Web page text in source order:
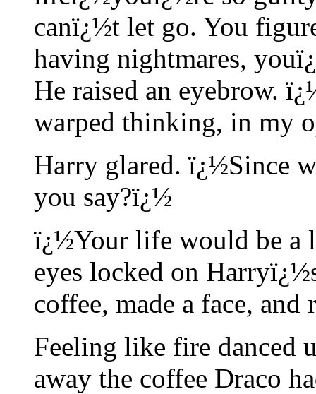
canï¿½t let go. You
having nightmares,
He raised an eyebrow.
warped thinking, in my
Harry glared. ï¿½Since
you say?ï¿½
ï¿½Your life would be
eyes locked on
coffee, made a face, and
Feeling like fire danced
away the coffee Draco